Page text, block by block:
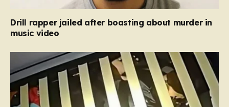
Drill rapper jailed after boasting about murder in
music video